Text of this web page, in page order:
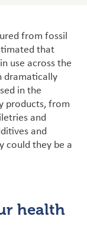
from fossil
that
use across the
dramatically
in the
products, from
and
and
could they be a
health